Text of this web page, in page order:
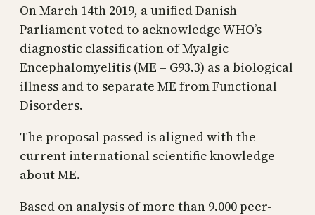
On March 14th 2019, a unified Danish
Parliament voted to acknowledge WHO’s
diagnostic classification of Myalgic
Encephalomyelitis (ME – G93.3) as a biological
illness and to separate ME from Functional
Disorders.
The proposal passed is aligned with the
current international scientific knowledge
about ME.
Based on analysis of more than 9.000 peer-